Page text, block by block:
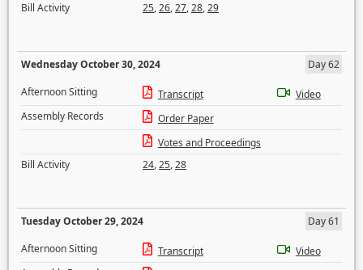
Bill Activity
25,26,27,28,29
Wednesday October 30, 2024
Day 62
Afternoon Sitting
Transcript
Video
Assembly Records
Order Paper
Votes and Proceedings
Bill Activity
24,25,28
Tuesday October 29, 2024
Day 61
Afternoon Sitting
Transcript
Video